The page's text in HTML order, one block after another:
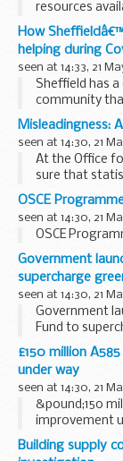
resources
navigate
forms â€“ and
How
helping during
seen at 14:33, 21
Sheffield has
community
businesses
Digital.
In addition to
Misleadingness:
seen at 14:30, 21
At the Office
sure that
doing this is to
It is our role to...
OSCE
seen at 14:30, 21
OSCE
Government
supercharge
seen at 14:30, 21
Government
Fund to
£150 million
under way
seen at 14:30, 21
&pound;150
improvement
Building supply